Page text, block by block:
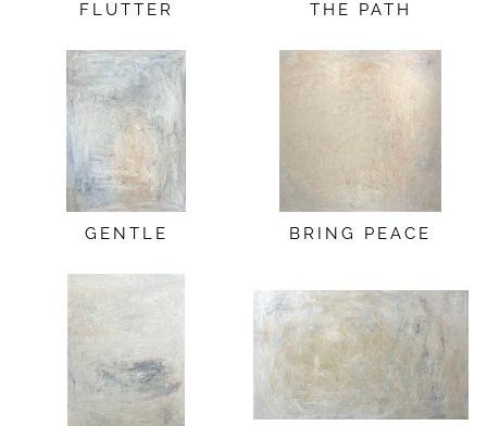
FLUTTER THE PATH
GENTLE BRING PEACE